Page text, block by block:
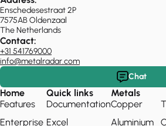
Enschedesestraat 2P
7575AB Oldenzaal
The Netherlands
Contact:
+31 541769000
info@metalradar.com
Chat
Home
Features
Enterprise
Quick links
Documentation
Excel
Metals
Copper
Aluminium